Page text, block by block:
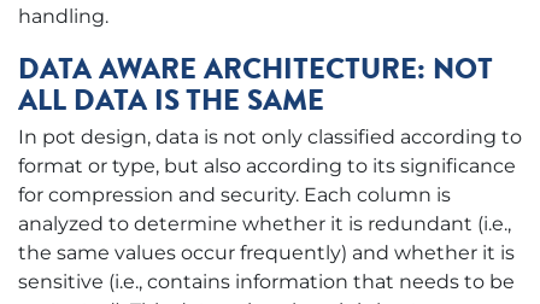
handling.
DATA AWARE ARCHITECTURE: NOT
ALL DATA IS THE SAME
In pot design, data is not only classified according to
format or type, but also according to its significance
for compression and security. Each column is
analyzed to determine whether it is redundant (i.e.,
the same values occur frequently) and whether it is
sensitive (i.e., contains information that needs to be